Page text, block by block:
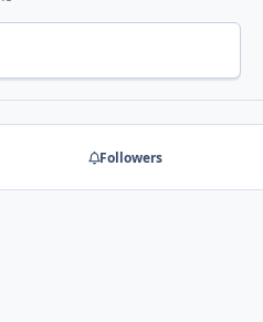
Followers